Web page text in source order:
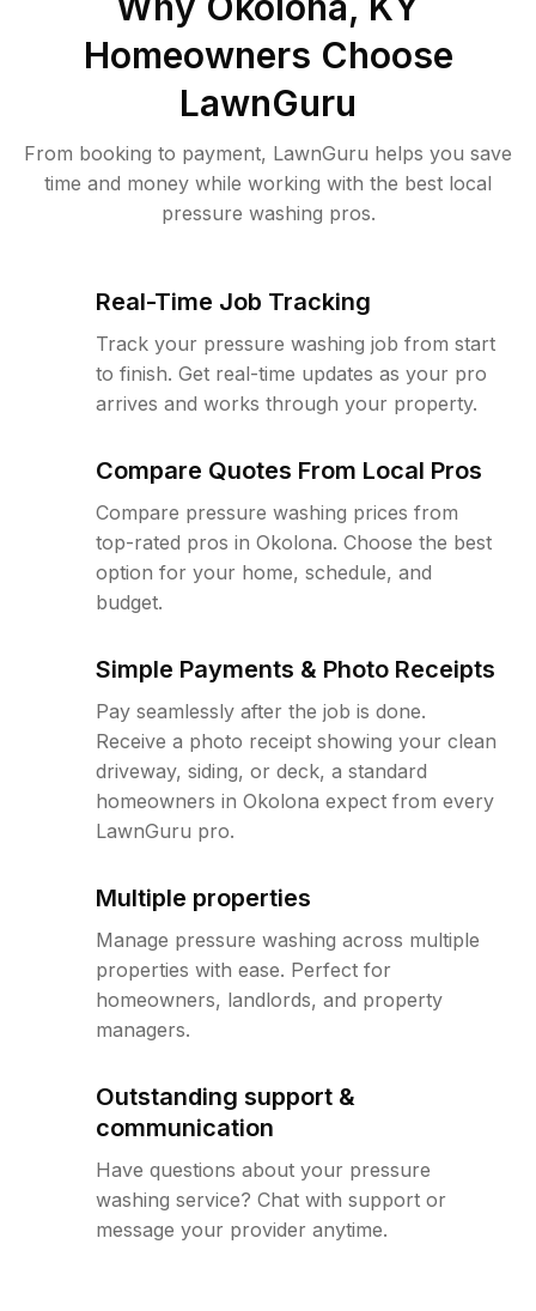
Homeowners Choose
LawnGuru
From booking to payment, LawnGuru helps you save
time and money while working with the best local
pressure washing pros.
Real-Time Job Tracking
Track your pressure washing job from start
to finish. Get real-time updates as your pro
arrives and works through your property.
Compare Quotes From Local Pros
Compare pressure washing prices from
top-rated pros in Okolona. Choose the best
option for your home, schedule, and
budget.
Simple Payments & Photo Receipts
Pay seamlessly after the job is done.
Receive a photo receipt showing your clean
driveway, siding, or deck, a standard
homeowners in Okolona expect from every
LawnGuru pro.
Multiple properties
Manage pressure washing across multiple
properties with ease. Perfect for
homeowners, landlords, and property
managers.
Outstanding support &
communication
Have questions about your pressure
washing service? Chat with support or
message your provider anytime.